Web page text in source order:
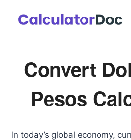
Convert
Pesos
In today’s global economy,